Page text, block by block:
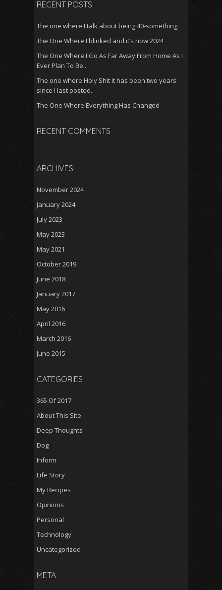
RECENT POSTS
The one where I talk about being 40-something
The One Where I blinked and it’s now 2024
The One Where I Go As Far Away From Home As I
Ever Plan To Be..
The one where Holy Shit it has been two years
since I last posted..
The One Where Everything Has Changed
RECENT COMMENTS
ARCHIVES
November 2024
January 2024
July 2023
May 2023
May 2021
October 2019
June 2018
January 2017
May 2016
April 2016
March 2016
June 2015
CATEGORIES
365 Of 2017
About This Site
Deep Thoughts
Dog
Inform
Life Story
My Recipes
Opinions
Personal
Technology
Uncategorized
META